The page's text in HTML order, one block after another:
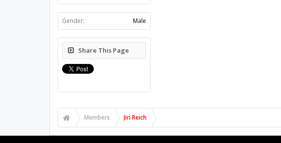
Gender: Male
Share This Page
Members Jiri Reich